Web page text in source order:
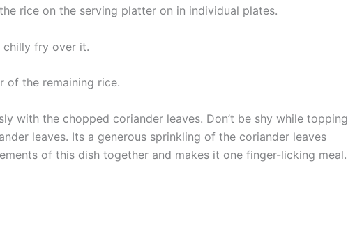
rice on the serving platter on in individual plates.
chilly fry over it.
of the remaining rice.
with the chopped coriander leaves. Don’t be shy while topping
leaves. Its a generous sprinkling of the coriander leaves
of this dish together and makes it one finger-licking meal.